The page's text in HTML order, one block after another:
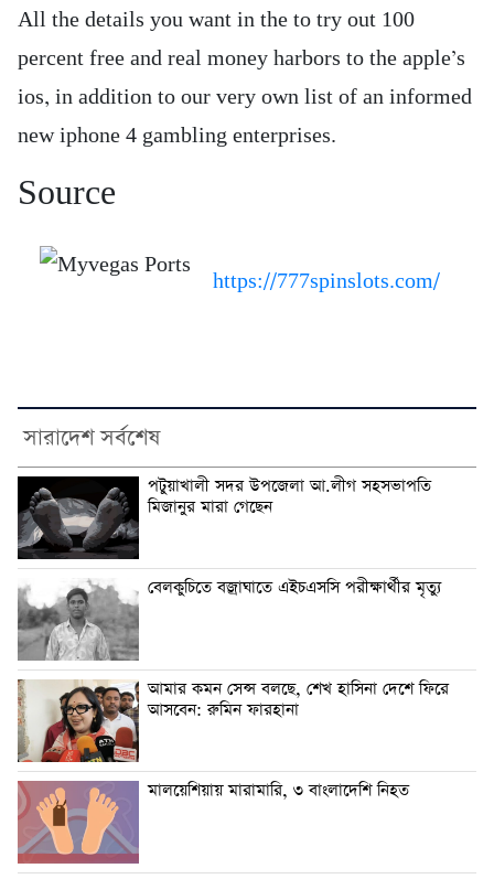
All the details you want in the to try out 100
percent free and real money harbors to the apple’s
ios, in addition to our very own list of an informed
new iphone 4 gambling enterprises.
Source
https://777spinslots.com/
সারাদেশ সর্বশেষ
পটুয়াখালী সদর উপজেলা আ.লীগ সহসভাপতি
মিজানুর মারা গেছেন
বেলকুচিতে বজ্রাঘাতে এইচএসসি পরীক্ষার্থীর মৃত্যু
আমার কমন সেন্স বলছে, শেখ হাসিনা দেশে ফিরে
আসবেন: রুমিন ফারহানা
মালয়েশিয়ায় মারামারি, ৩ বাংলাদেশি নিহত